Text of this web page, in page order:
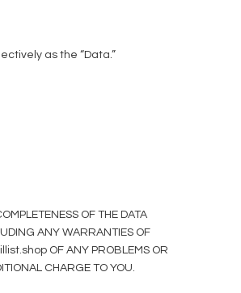
as the “Data.”
OF THE DATA
ANY WARRANTIES OF
OF ANY PROBLEMS OR
CHARGE TO YOU.